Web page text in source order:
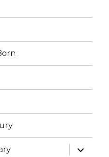
expand
child